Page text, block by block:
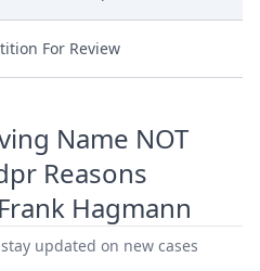
For Review
Name NOT
Reasons
Hagmann
updated on new cases